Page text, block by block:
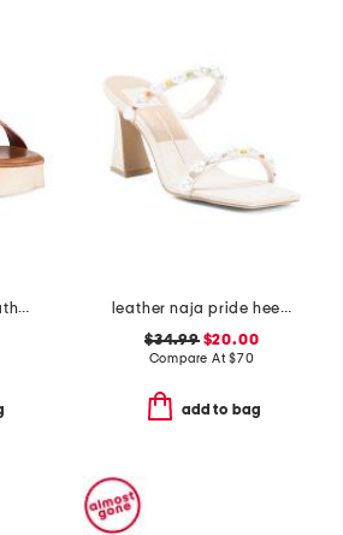
made in mexico leather lift sandals
leather naja pride heeled sandals
$34.99$20.00
Compare At$70
add to bag